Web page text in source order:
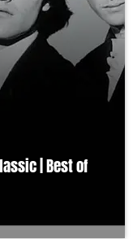
| Best of